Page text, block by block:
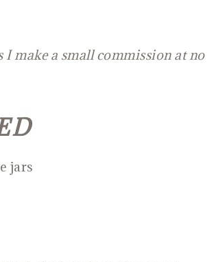
make a small commission at no
jars